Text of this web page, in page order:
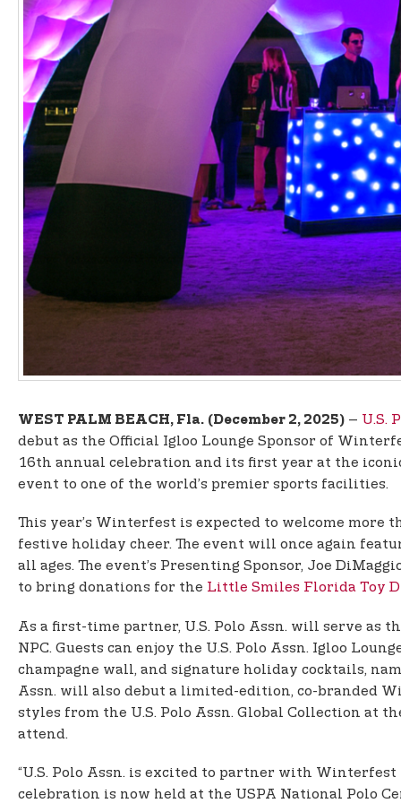
WEST PALM BEACH, Fla. (December 2, 2025) – U.S.
debut as the Official Igloo Lounge Sponsor of
16th annual celebration and its first year at the
event to one of the world’s premier sports facilities.
This year’s Winterfest is expected to welcome
festive holiday cheer. The event will once again
all ages. The event’s Presenting Sponsor, Joe
to bring donations for the Little Smiles Florida Toy
As a first-time partner, U.S. Polo Assn. will serve as
NPC. Guests can enjoy the U.S. Polo Assn. Igloo
champagne wall, and signature holiday cocktails,
Assn. will also debut a limited-edition, co-branded
styles from the U.S. Polo Assn. Global Collection at
attend.
“U.S. Polo Assn. is excited to partner with
celebration is now held at the USPA National Polo